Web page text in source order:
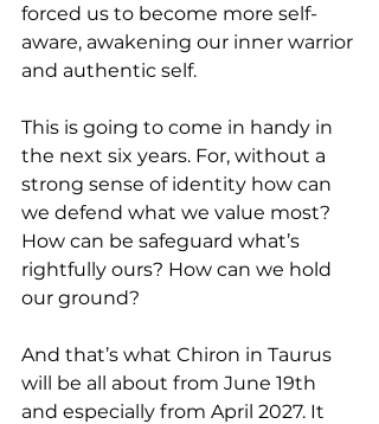
forced us to become more self-
aware, awakening our inner warrior
and authentic self.
This is going to come in handy in
the next six years. For, without a
strong sense of identity how can
we defend what we value most?
How can be safeguard what’s
rightfully ours? How can we hold
our ground?
And that’s what Chiron in Taurus
will be all about from June 19th
and especially from April 2027. It